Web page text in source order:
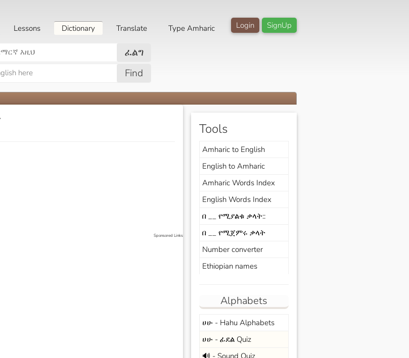
SignUp
Login
Lessons Dictionary Translate Type Amharic
ፈልግ
Find
Sponsored Links
Tools
Amharic to English
English to Amharic
Amharic Words Index
English Words Index
በ __ የሚያልቁ ቃላት::
በ __ የሚጀምሩ ቃላት
Number converter
Ethiopian names
Alphabets
ሀሁ - Hahu Alphabets
ሀሁ - ፊደል Quiz
🔊 - Sound Quiz